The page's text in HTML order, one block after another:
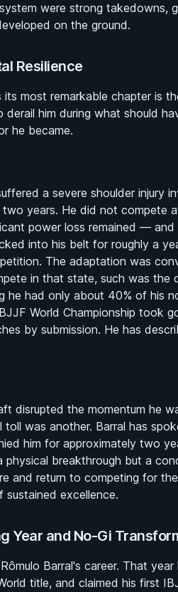
were strong takedowns,
on the ground.
Resilience
its most remarkable chapter is
him during what should
he became.
a severe shoulder injury
years. He did not compete
power loss remained — and
into his belt for roughly a
The adaptation was
in that state, such was the
he had only about 40% of his
World Championship took
by submission. He has
disrupted the momentum he
was another. Barral has
him for approximately two
breakthrough but a
and return to competing for
excellence.
Year and No-Gi
Barral's career. That
title, and claimed his first